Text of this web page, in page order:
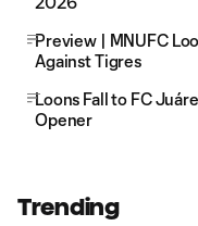
Preview | MNUFC
Against Tigres
Loons Fall to FC
Opener
Trending